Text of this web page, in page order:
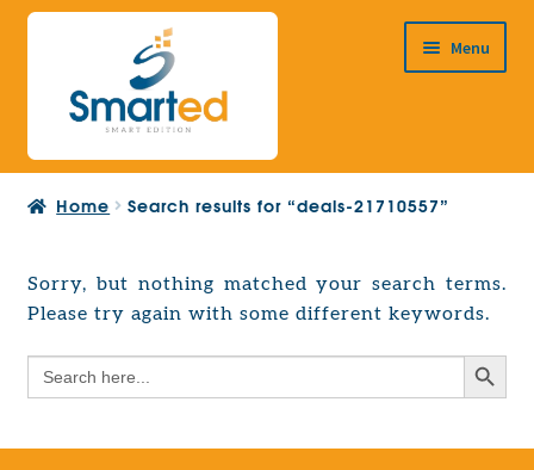
Skip
navigation
Skip
content
Menu
HOME
PRODUCTS
Expand
child
menu
EUROPEAN PROJECTS
child
menu
CONTACT
Home Search results for “deals-21710557”
Sorry, but nothing matched your search terms.
Please try again with some different keywords.
Search
for:
Search Button